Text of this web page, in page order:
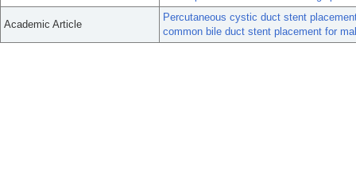
Academic Article
Percutaneous cystic duct stent
common bile duct stent placement for